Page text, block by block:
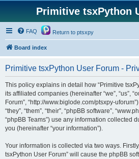
Primitive tsxPython
FAQ Return to ptsxpy
Board index
Primitive tsxPython User Forum -
This policy explains in detail how “Primitive
its affiliated companies (hereinafter “we”, “us”,
Forum”, “http://www.biglode.com/ptsxpy-
“they”, “them”, “their”, “phpBB software”,
“phpBB Teams”) use any information collected
you (hereinafter “your information”).
Your information is collected via two ways.
tsxPython User Forum” will cause the phpBB